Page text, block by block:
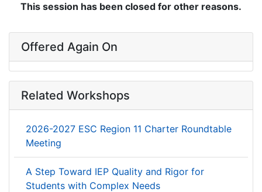
This session has been closed for other reasons.
Offered Again On
Related Workshops
2026-2027 ESC Region 11 Charter Roundtable
Meeting
A Step Toward IEP Quality and Rigor for
Students with Complex Needs